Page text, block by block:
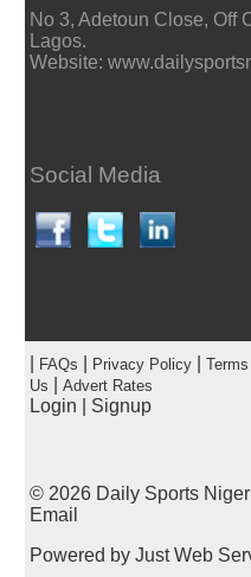
No 3, Adetoun Close, Off
Lagos.
Website:
Social Media
FAQs Privacy Policy|
Us
Advert Rates
Login Signup
© 2026 Daily Sports
Email
Powered by Just Web